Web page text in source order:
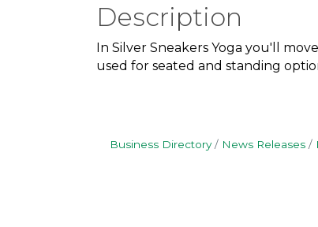
Description
In Silver Sneakers Yoga you'll
used for seated and standing
Business Directory News Releases